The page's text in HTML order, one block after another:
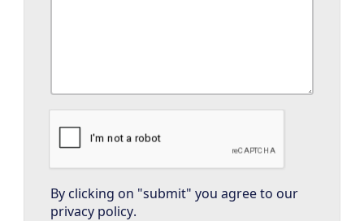
By clicking on "submit" you agree to our
privacy policy.